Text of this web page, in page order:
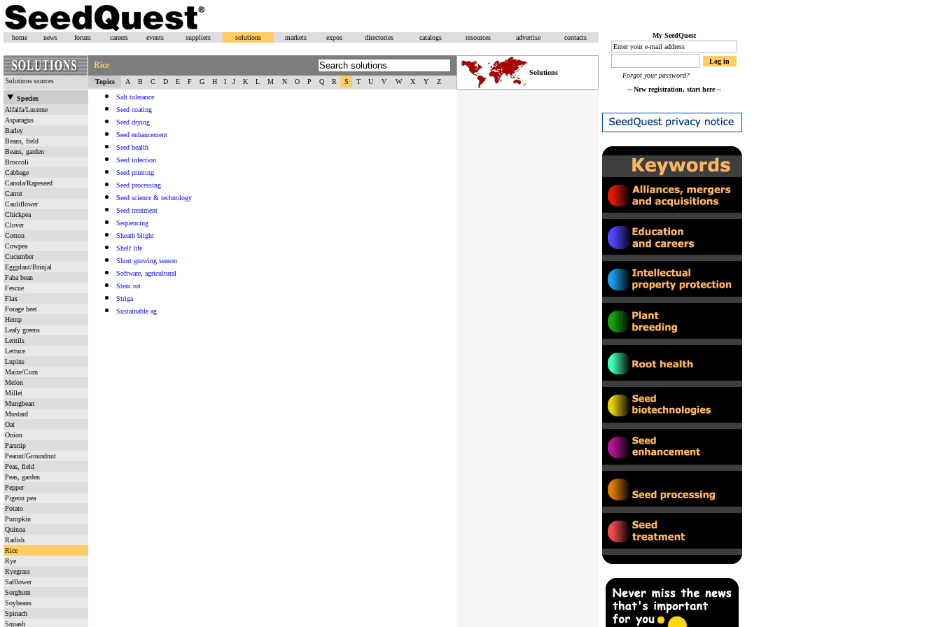
home news forum careers events suppliers solutions markets expos directories catalogs resources advertise contacts
Rice
Solutions
Solutions sources Topics A B C D E F G H I J K L M N O P Q R S T U V W X Y Z
Species
Alfalfa/Lucerne
Asparagus
Barley
Beans, field
Beans, garden
Broccoli
Cabbage
Canola/Rapeseed
Carrot
Cauliflower
Chickpea
Clover
Cotton
Cowpea
Cucumber
Eggplant/Brinjal
Faba bean
Fescue
Flax
Forage beet
Hemp
Leafy greens
Lentils
Lettuce
Lupins
Maize/Corn
Melon
Millet
Mungbean
Mustard
Oat
Onion
Parsnip
Peanut/Groundnut
Peas, field
Peas, garden
Pepper
Pigeon pea
Potato
Pumpkin
Quinoa
Radish
Rice
Rye
Ryegrass
Safflower
Sorghum
Soybeans
Spinach
Squash
Salt tolerance
Seed coating
Seed drying
Seed enhancement
Seed health
Seed infection
Seed priming
Seed processing
Seed science & technology
Seed treatment
Sequencing
Sheath blight
Shelf life
Short growing season
Software, agricultural
Stem rot
Striga
Sustainable ag
My SeedQuest
Forgot your password?